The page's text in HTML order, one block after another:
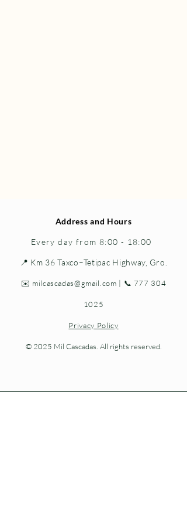
Address and Hours
Every day from 8:00 - 18:00
📍 Km 36 Taxco–Tetipac Highway, Gro.
✉️ milcascadas@gmail.com | 📞 777 304
1025
Privacy Policy
© 2025 Mil Cascadas. All rights reserved.